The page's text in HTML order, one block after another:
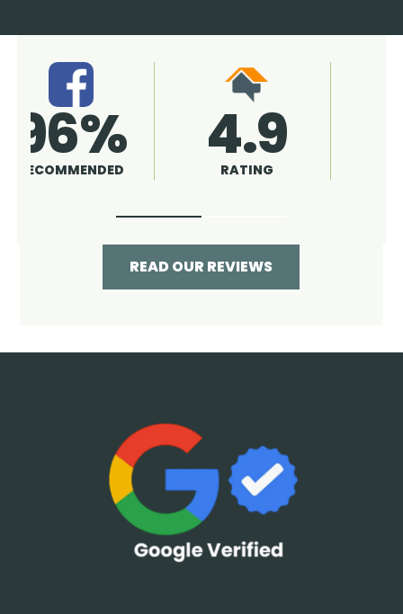
4.9
RATING 96%
RECOMMENDED
READ OUR REVIEWS